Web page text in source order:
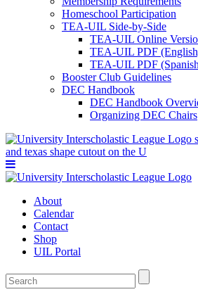
Homeschool Participation
TEA-UIL Side-by-Side
TEA-UIL Online
TEA-UIL PDF
TEA-UIL PDF
Booster Club Guidelines
DEC Handbook
DEC Handbook
Organizing DEC Chairs
About
Calendar
Contact
Shop
UIL Portal